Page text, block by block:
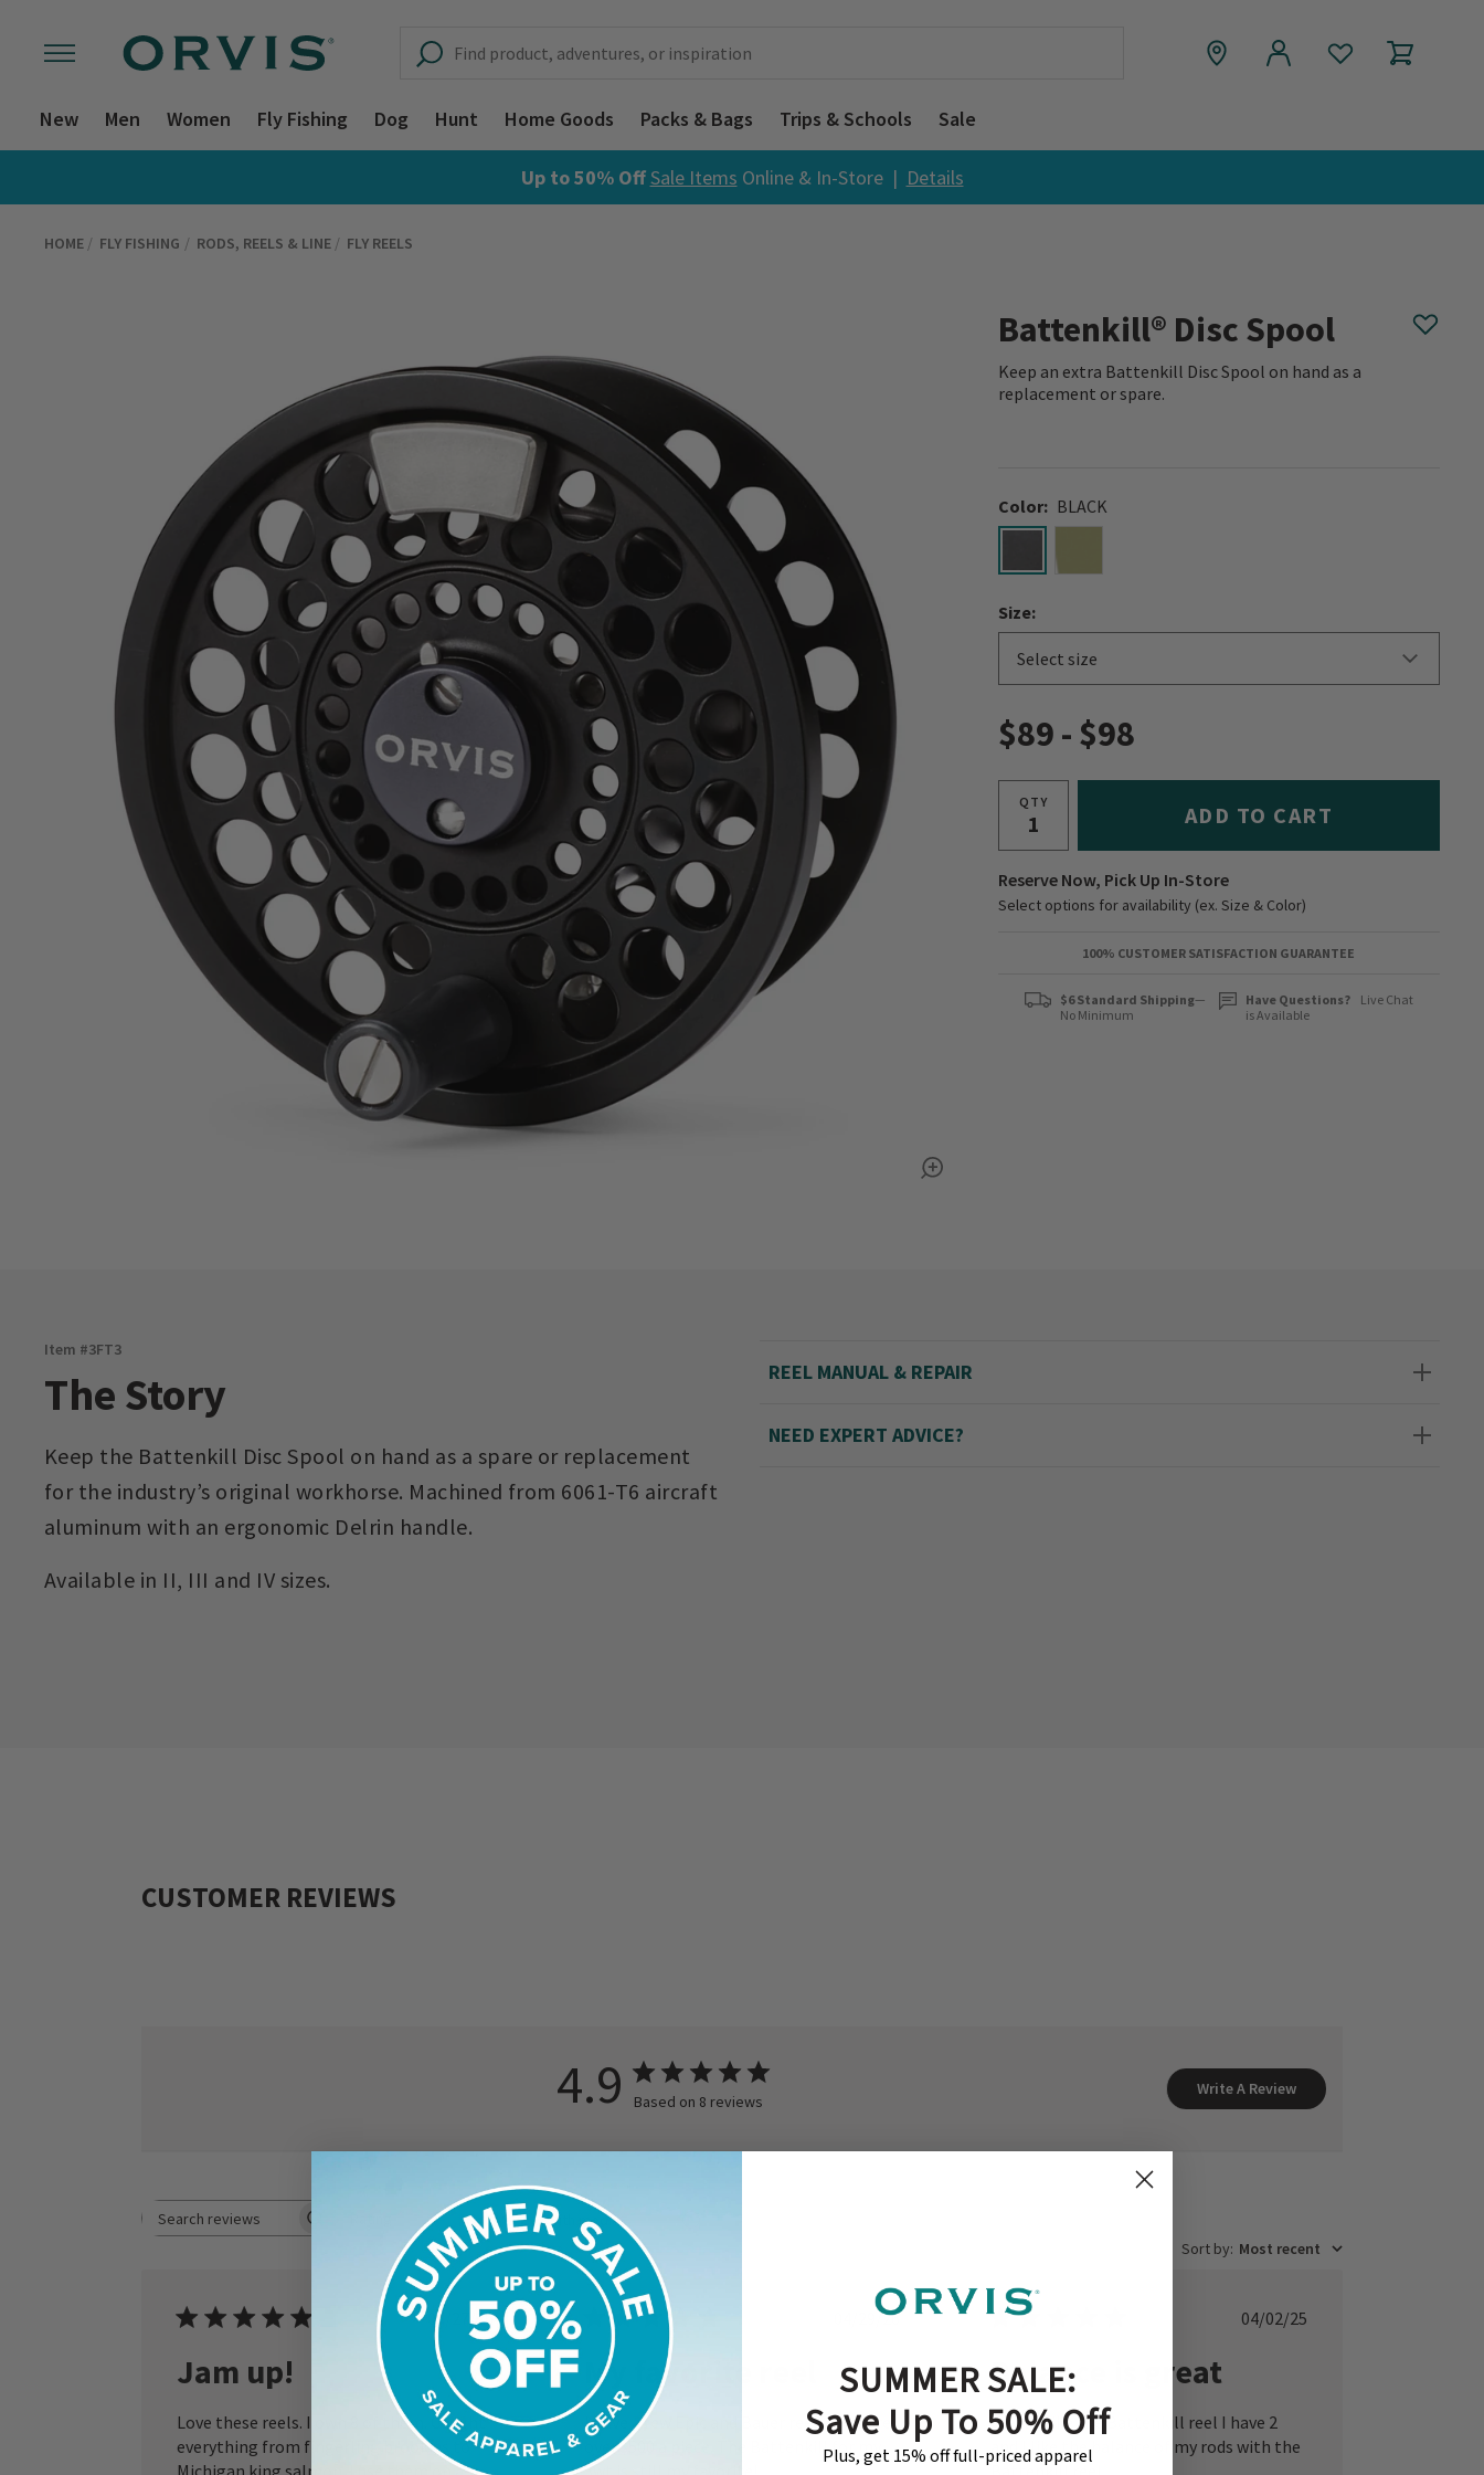
New Men Women Fly Fishing Dog Hunt Home Goods Packs & Bags Trips & Schools Sale
Up to 50% OffSale Items Online & In-Store | Details
HOME FLY FISHING RODS, REELS & LINE FLY REELS
Battenkill® Disc Spool
Keep an extra Battenkill Disc Spool on hand as a
replacement or spare.
Color: BLACK
selected
Size:
$89 - $98
QTY ADD TO CART
Reserve Now, Pick Up In-Store
Select options for availability (ex. Size & Color)
100% CUSTOMER SATISFACTION GUARANTEE
$6 Standard Shipping—
No Minimum
Have Questions?
Live Chat
is Available
Item #3FT3
The Story
Keep the Battenkill Disc Spool on hand as a spare or replacement
for the industry’s original workhorse. Machined from 6061-T6 aircraft
aluminum with an ergonomic Delrin handle.
Available in II, III and IV sizes.
REEL MANUAL & REPAIR
NEED EXPERT ADVICE?
CUSTOMER REVIEWS
4.9 Based on 8 reviews
Write A Review
Search reviews
With media
Sort by: Most recent
Published
date
05/27/26
Jam up!
Love these reels. I own 8 of them. Caught
everything from fingerling brookies to
Michigan king salmon. I use them on a
Published
04/29/26
My favorite reel
I have a few Epic and Bauer reels that are
over $500 a piece. The Battenkill for my
3wt is still my favorite!
Published
04/02/25
Balance is great
I really like the Battenkill reel I have 2
and I like the balance of my rods with the
Battenkill reel
SUMMER SALE:
Save Up To 50% Off
Plus, get 15% off full-priced apparel